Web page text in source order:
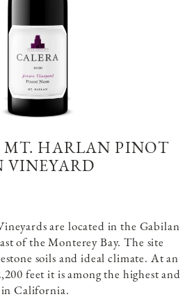
MT. HARLAN PINOT
VINEYARD
are located in the Gabilan
of the Monterey Bay. The site
soils and ideal climate. At an
feet it is among the highest and
in California.